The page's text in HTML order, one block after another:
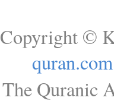
Copyright ©
quran.com
The Quranic